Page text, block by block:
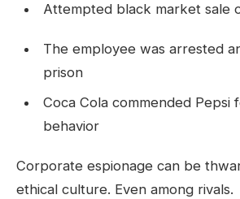
Attempted black market sale
The employee was arrested
prison
Coca Cola commended Pepsi
behavior
Corporate espionage can be
ethical culture. Even among rivals.